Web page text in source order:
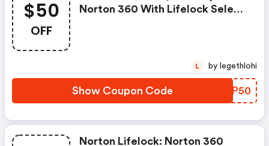
$50
OFF
Norton 360 With Lifelock Select
Show Coupon Code XNAP50
L by legethlohi
Norton Lifelock: Norton 360